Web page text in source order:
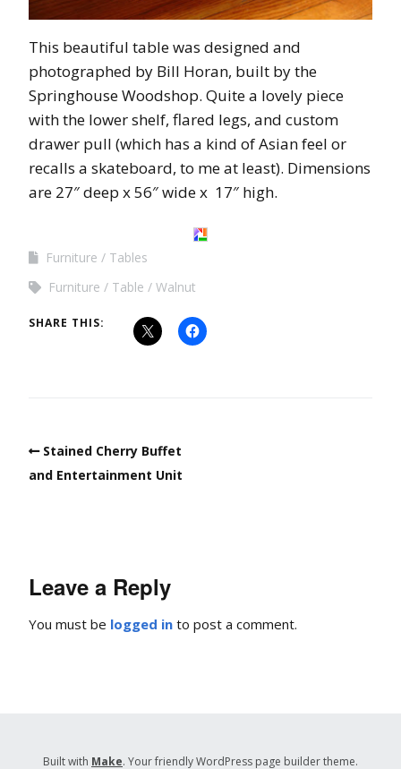
This beautiful table was designed and
photographed by Bill Horan, built by the
SpringhouseWoodshop. Quite a lovely piece
with the lower shelf, flared legs, and custom
drawer pull (which has a kind ofAsianfeel or
recalls a skateboard, to me at least). Dimensions
are 27″ deep x 56″ wide x 17″ high.
Furniture
Tables
Furniture
Table Walnut
SHARE THIS:
Stained Cherry Buffet
and Entertainment Unit
Leave a Reply
You must be logged in to post a comment.
Built with Make. Your friendly WordPress page builder theme.